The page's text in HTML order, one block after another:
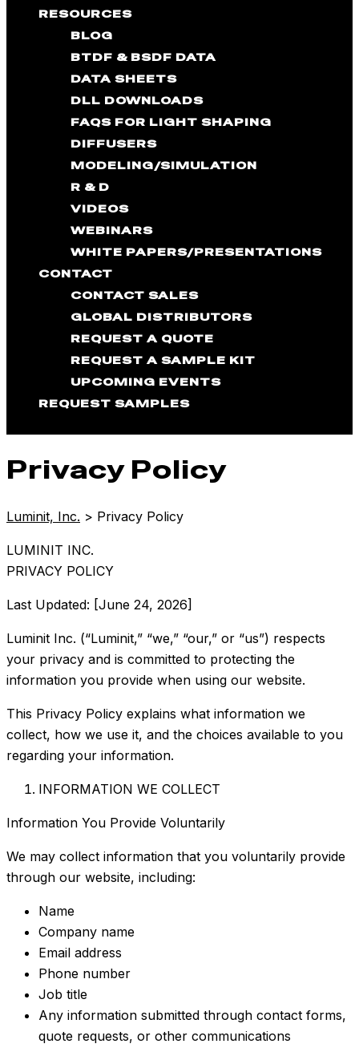
RESOURCES
BLOG
BTDF & BSDF DATA
DATA SHEETS
DLL DOWNLOADS
FAQS FOR LIGHT SHAPING
DIFFUSERS
MODELING/SIMULATION
R & D
VIDEOS
WEBINARS
WHITE PAPERS/PRESENTATIONS
CONTACT
CONTACT SALES
GLOBAL DISTRIBUTORS
REQUEST A QUOTE
REQUEST A SAMPLE KIT
UPCOMING EVENTS
REQUEST SAMPLES
Privacy Policy
Luminit, Inc. > Privacy Policy
LUMINIT INC.
PRIVACY POLICY
Last Updated: [June 24, 2026]
Luminit Inc. (“Luminit,” “we,” “our,” or “us”) respects
your privacy and is committed to protecting the
information you provide when using our website.
This Privacy Policy explains what information we
collect, how we use it, and the choices available to you
regarding your information.
INFORMATION WE COLLECT
Information You Provide Voluntarily
We may collect information that you voluntarily provide
through our website, including:
Name
Company name
Email address
Phone number
Job title
Any information submitted through contact forms,
quote requests, or other communications